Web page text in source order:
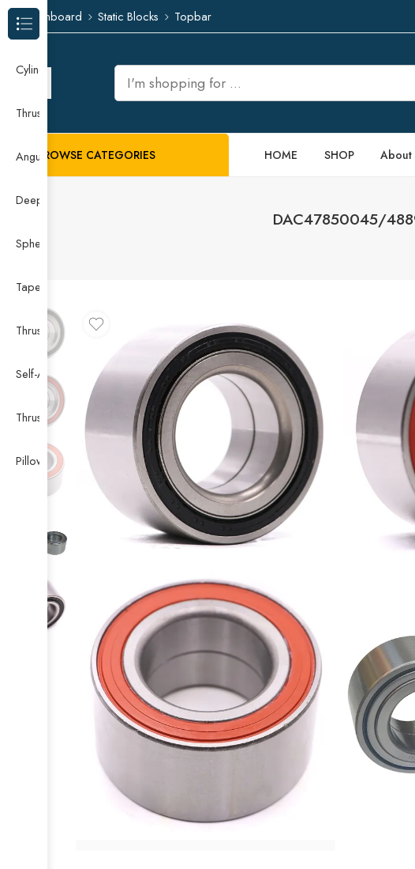
Dashboard Static Blocks Topbar
BROWSE CATEGORIES HOME SHOP About
DAC47850045/
Browse Categories
Cylindrical Roller Bearing
Thrust Needle Roller Bearing
Angular Contact Ball Bearing
Deep Groove Ball Bearing
Spherical Roller Bearing
Taper Roller Bearing
Thrust Ball Bearing
Self-Aligning Ball Bearing
Thrust Self-aligning Roller Bearing
Pillow Block Bearing